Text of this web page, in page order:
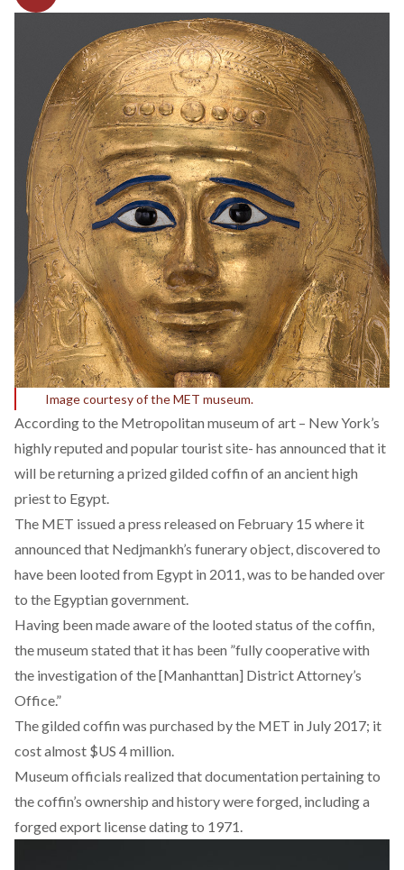
Image courtesy of the MET museum.
According to the Metropolitan museum of art – New York’s
highly reputed and popular tourist site- has announced that it
will be returning a prized gilded coffin of an ancient high
priest to Egypt.
The MET issued a press released on February 15 where it
announced that Nedjmankh’s funerary object, discovered to
have been looted from Egypt in 2011, was to be handed over
to the Egyptian government.
Having been made aware of the looted status of the coffin,
the museum stated that it has been ”fully cooperative with
the investigation of the [Manhanttan] District Attorney’s
Office.”
The gilded coffin was purchased by the MET in July 2017; it
cost almost $US 4 million.
Museum officials realized that documentation pertaining to
the coffin’s ownership and history were forged, including a
forged export license dating to 1971.